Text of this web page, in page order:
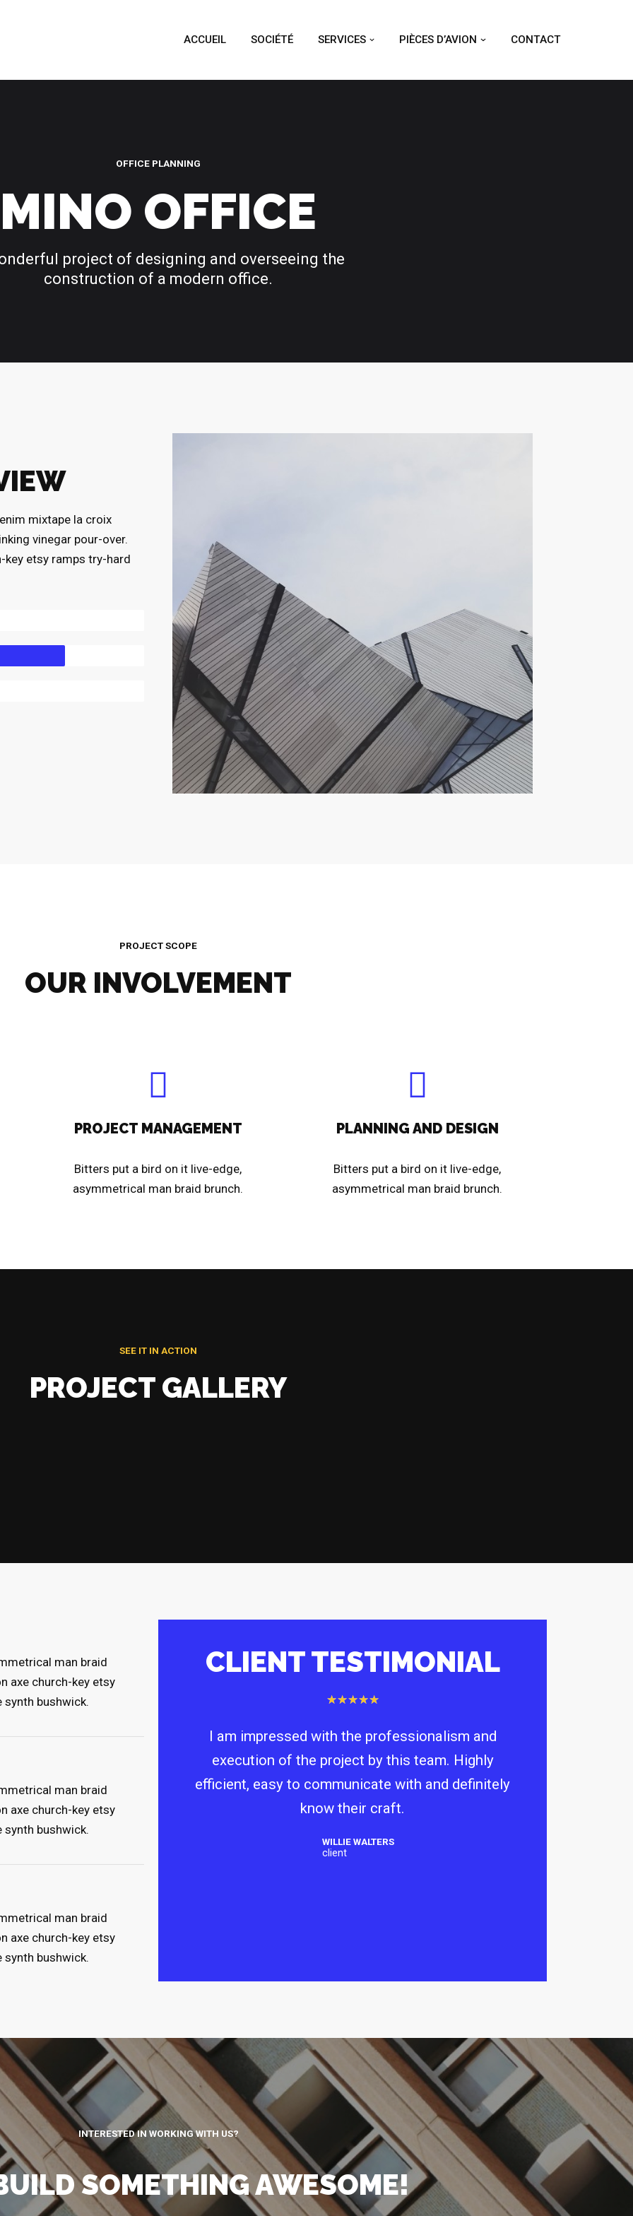
ACCUEIL SOCIÉTÉ SERVICES PIÈCES D’AVION CONTACT
OFFICE PLANNING
MINO OFFICE
project of designing and overseeing the
construction of a modern office.
mixtape la croix
vinegar pour-over.
key etsy ramps try-hard
PROJECT SCOPE
OUR INVOLVEMENT
PROJECT MANAGEMENT
Bitters put a bird on it live-edge,
asymmetrical man braid brunch.
PLANNING AND DESIGN
Bitters put a bird on it live-edge,
asymmetrical man braid brunch.
SEE IT IN ACTION
PROJECT GALLERY
man braid
axe church-key etsy
bushwick.
man braid
axe church-key etsy
bushwick.
man braid
axe church-key etsy
bushwick.
CLIENT TESTIMONIAL
★★★★★
I am impressed with the professionalism and
execution of the project by this team. Highly
efficient, easy to communicate with and definitely
know their craft.
WILLIE WALTERS
client
INTERESTED IN WORKING WITH US?
SOMETHING AWESOME!